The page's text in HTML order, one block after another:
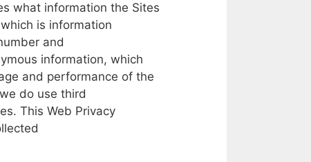
what information the Sites
which is information
and
information, which
and performance of the
we do use third
This Web Privacy